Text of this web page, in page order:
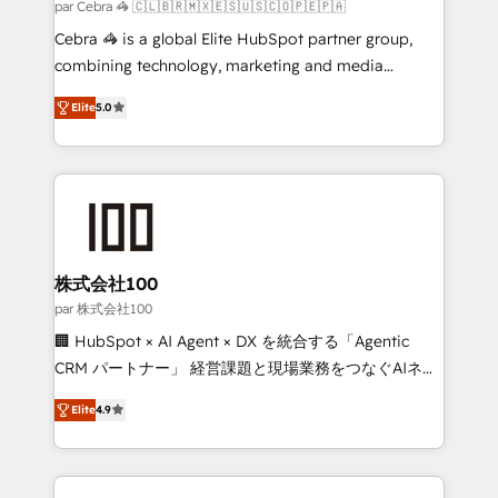
boost with a new HubSpot site Recognized leaders:
🏆 HubSpot Platform Migration Impact Award 🏆
Inbound Campaign of the Year 🏆 Gold AVA Digital
Award for Best Website 🌟 Accreditations: CRM
par Cebra 🦓 🇨🇱🇧🇷🇲🇽🇪🇸🇺🇸🇨🇴🇵🇪🇵🇦
Cebra 🦓 is a global Elite HubSpot partner group,
combining technology, marketing and media
expertise across Latin America and Southern
Europe, with teams across 7 countries. Born in Chile,
we combine local insight with international reach to
help businesses grow through technology, creativity,
AI and strategy. For over 12 years, we’ve delivered
end solutions that integrate CRM, AI automation,
inbound and loop marketing, content, and digital
creativity. Our multicultural team works in Spanish,
Portuguese, and English to design scalable strategies
that drive measurable growth. 🌎 Highlights: • 10+
Platform Migration Excellence. • Top 3 Partner of the
Year LATAM 2022, 2023, 2024, 2025. • Partner of the
Elite5.0
株式会社100
par 株式会社100
🏢 HubSpot × AI Agent × DX を統合する「Agentic
CRM パートナー」 経営課題と現場業務をつなぐAIネイ
ティブ・エージェンシーとして、HubSpot Eliteの実装
力で顧客フロント業務を再設計します。 💡 100inc は何
をする会社か？ HubSpotを共通基盤に、AIエージェン
トを組み込んだ顧客フロント業務（マーケティング・営
Elite4.9